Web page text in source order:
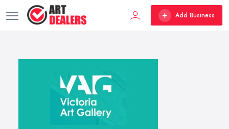
Add Business